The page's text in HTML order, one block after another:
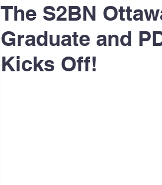
The S2BN
Graduate and
Kicks Off!